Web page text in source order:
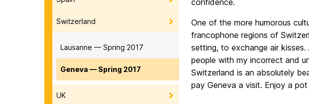
Switzerland
Lausanne — Spring 2017
Geneva — Spring 2017
UK
confidence.
One of the more humorous
francophone regions of
setting, to exchange air
people with my incorrect and
Switzerland is an absolutely
pay Geneva a visit. Enjoy a